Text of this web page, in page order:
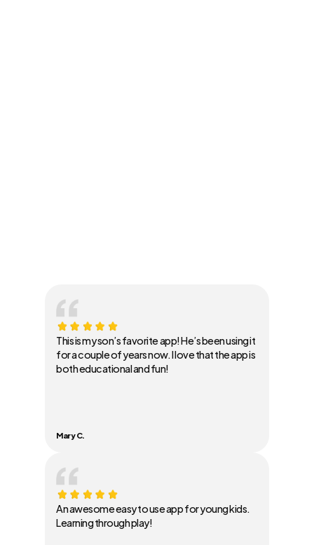
This is my son’s favorite app! He’s been using it
for a couple of years now. I love that the app is
both educational and fun!
Mary C.
An awesome easy to use app for young kids.
Learning through play!